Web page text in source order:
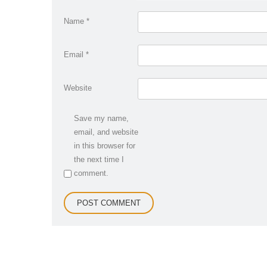
Name *
Email *
Website
Save my name,
email, and website
in this browser for
the next time I
comment.